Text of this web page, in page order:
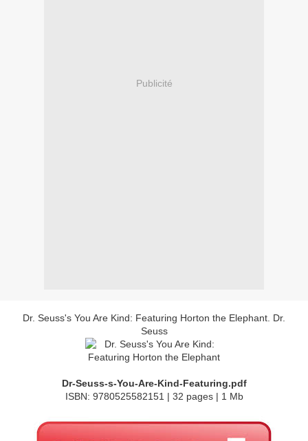
Publicité
Dr. Seuss's You Are Kind: Featuring Horton the Elephant. Dr.
Seuss
Dr-Seuss-s-You-Are-Kind-Featuring.pdf
ISBN: 9780525582151 | 32 pages | 1 Mb